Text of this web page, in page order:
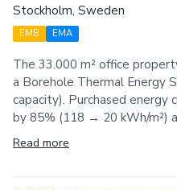
Stockholm, Sweden
EMB EMA
The 33.000 m² office
a Borehole Thermal Energy
capacity). Purchased energy
by 85% (118 → 20 kWh/m²)
Read more